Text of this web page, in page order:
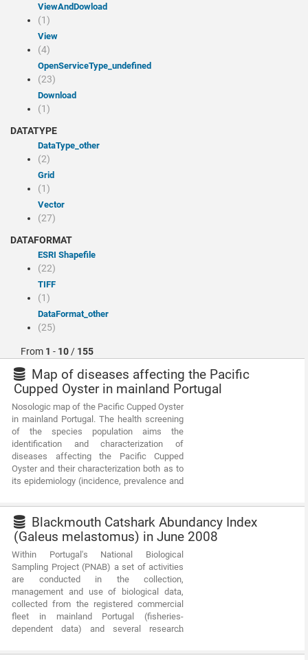
viewAndDowload
(1)
view
(4)
openServiceType_undefined
(23)
Download
(1)
DATATYPE
dataType_other
(2)
Grid
(1)
Vector
(27)
DATAFORMAT
ESRI Shapefile
(22)
TIFF
(1)
dataFormat_other
(25)
From 1 - 10 / 155
Map of diseases affecting the Pacific
Cupped Oyster in mainland Portugal
Nosologic map of the Pacific Cupped Oyster
in mainland Portugal. The health screening
of the species population aims the
identification and characterization of
diseases affecting the Pacific Cupped
Oyster and their characterization both as to
its epidemiology (incidence, prevalence and
on production. This information is intended
to characterize the different production
areas of the species from the health point
of view.
Blackmouth Catshark Abundancy Index
(Galeus melastomus) in June 2008
Within Portugal's National Biological
Sampling Project (PNAB) a set of activities
are conducted in the collection,
management and use of biological data,
collected from the registered commercial
fleet in mainland Portugal (fisheries-
dependent data) and several research
activities allow the assessment of the state